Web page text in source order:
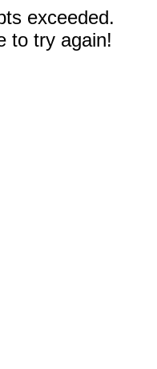
exceeded.
to try again!